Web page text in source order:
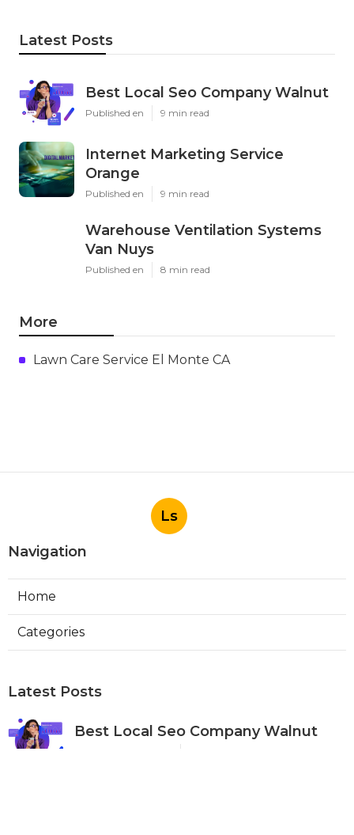
Latest Posts
Best Local Seo Company Walnut
Published en 9 min read
Internet Marketing Service
Orange
Published en 9 min read
Warehouse Ventilation Systems
Van Nuys
Published en 8 min read
More
Lawn Care Service El Monte CA
Ls
Navigation
Home
Categories
Latest Posts
Best Local Seo Company Walnut